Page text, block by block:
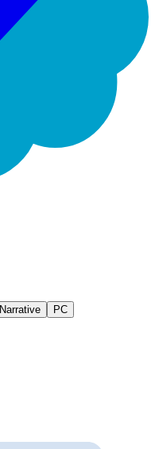
Narrative
PC